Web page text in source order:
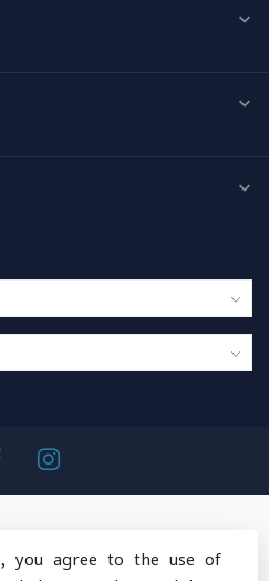
you agree to the use of